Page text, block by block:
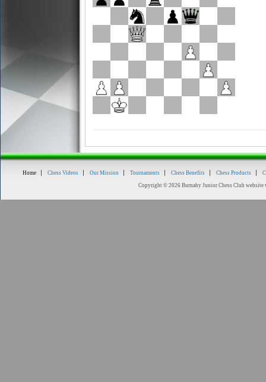
Home Chess Videos Our Mission Tournaments Chess Benefits Chess Products
Copyright © 2026 Burnaby Junior Chess Club website